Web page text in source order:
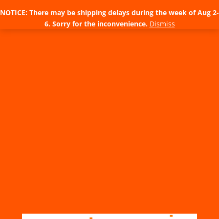
NOTICE: There may be shipping delays during the week of Aug 2-
6. Sorry for the inconvenience. Dismiss